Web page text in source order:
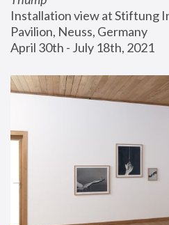
Installation view at Stiftung
Pavilion, Neuss, Germany
April 30th - July 18th, 2021